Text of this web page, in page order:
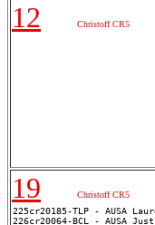
12 Christoff CR5
19
Christoff CR5
225cr20185-TLP - AUSA